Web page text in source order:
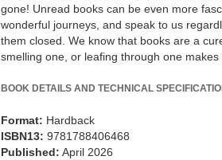
gone! Unread books can be even more
wonderful journeys, and speak to us
them closed. We know that books are a
smelling one, or leafing through one
BOOK DETAILS AND TECHNICAL
Format: Hardback
ISBN13: 9781788406468
Published: April 2026